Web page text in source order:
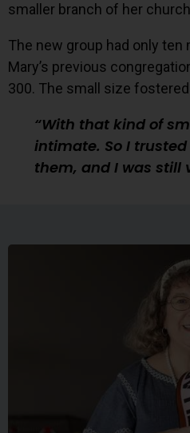
smaller branch of her
The new group had only
Mary’s previous
300. The small size
With that kind of
intimate. So I
them, and I was still